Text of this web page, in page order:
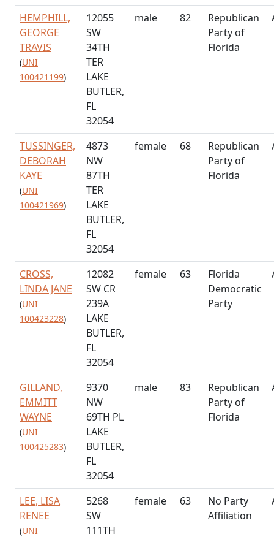
HEMPHILL,
GEORGE
TRAVIS
(UNI
100421199)
12055
SW
34TH
TER
LAKE
BUTLER,
FL
32054
male 82
Republican
Party of
Florida
TUSSINGER,
DEBORAH
KAYE
(UNI
100421969)
4873
NW
87TH
TER
LAKE
BUTLER,
FL
32054
female 68
Republican
Party of
Florida
CROSS,
LINDA JANE
(UNI
100423228)
12082
SW CR
239A
LAKE
BUTLER,
FL
32054
female 63
Florida
Democratic
Party
GILLAND,
EMMITT
WAYNE
(UNI
100425283)
9370
NW
69TH PL
LAKE
BUTLER,
FL
32054
male 83
Republican
Party of
Florida
LEE, LISA
RENEE
(UNI
5268
SW
111TH
female 63
No Party
Affiliation